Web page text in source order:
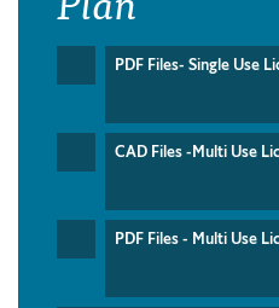
PDF Files- Single Use
CAD Files -Multi Use
PDF Files - Multi Use